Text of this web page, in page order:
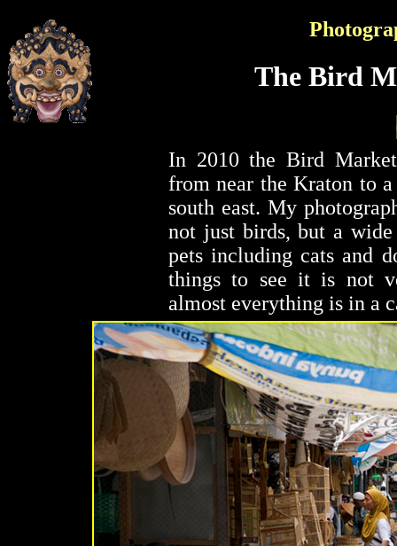
The Bird
In 2010 the Bird
from near the Kraton to
south east. My
not just birds, but a
pets including cats and
things to see it is not
almost everything is in a